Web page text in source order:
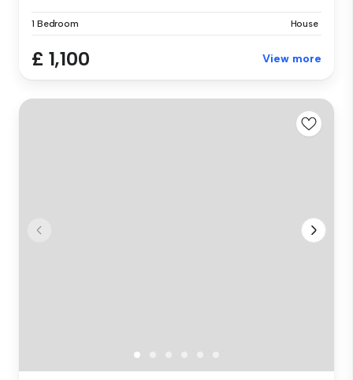
1 Bedroom House
£ 1,100 View more